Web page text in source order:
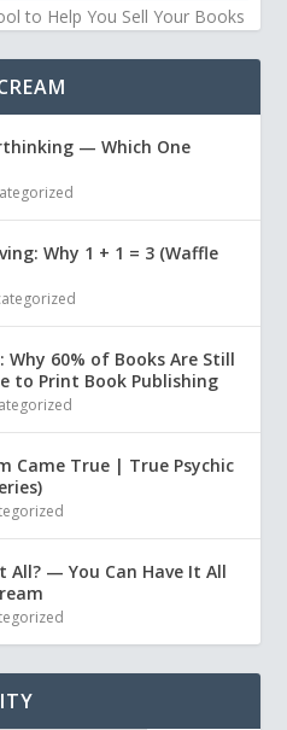
to Help You Sell Your Books
— Which One
Why 1 + 1 = 3 (Waffle
Why 60% of Books Are Still
to Print Book Publishing
Came True | True Psychic
All? — You Can Have It All